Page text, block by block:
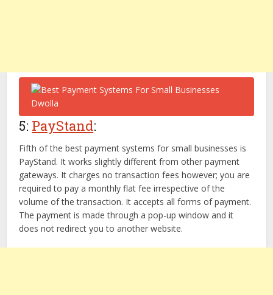
5: PayStand:
Fifth of the best payment systems for small businesses is
PayStand. It works slightly different from other payment
gateways. It charges no transaction fees however; you are
required to pay a monthly flat fee irrespective of the
volume of the transaction. It accepts all forms of payment.
The payment is made through a pop-up window and it
does not redirect you to another website.